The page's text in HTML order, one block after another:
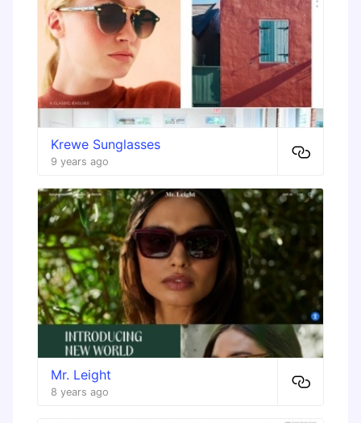
Krewe Sunglasses
9 years ago
Mr. Leight
8 years ago